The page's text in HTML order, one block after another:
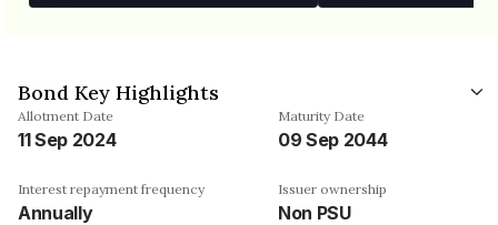
Bond Key Highlights
Allotment Date
11 Sep 2024
Maturity Date
09 Sep 2044
Interest repayment frequency
Annually
Issuer ownership
Non PSU